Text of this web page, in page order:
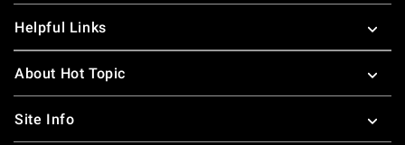
Helpful Links
About Hot Topic
Site Info